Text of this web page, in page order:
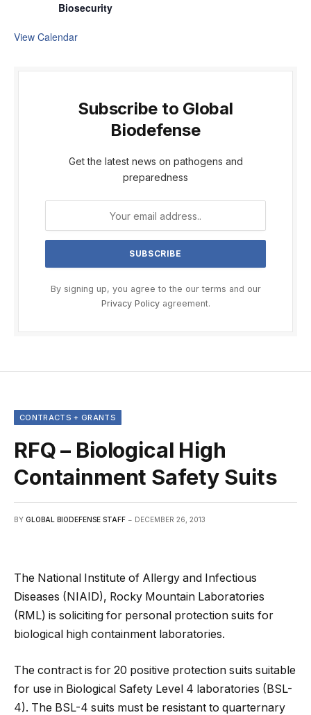
Biosecurity
View Calendar
Subscribe to Global
Biodefense
Get the latest news on pathogens and
preparedness
By signing up, you agree to the our terms and our
Privacy Policyagreement.
CONTRACTS + GRANTS
RFQ – Biological High
Containment Safety Suits
BY GLOBAL BIODEFENSE STAFF DECEMBER 26, 2013
The National Institute of Allergy and Infectious
Diseases (NIAID), Rocky Mountain Laboratories
(RML) is soliciting for personal protection suits for
biological high containment laboratories.
The contract is for 20 positive protection suits suitable
for use in Biological Safety Level 4 laboratories (BSL-
4). The BSL-4 suits must be resistant to quarternary